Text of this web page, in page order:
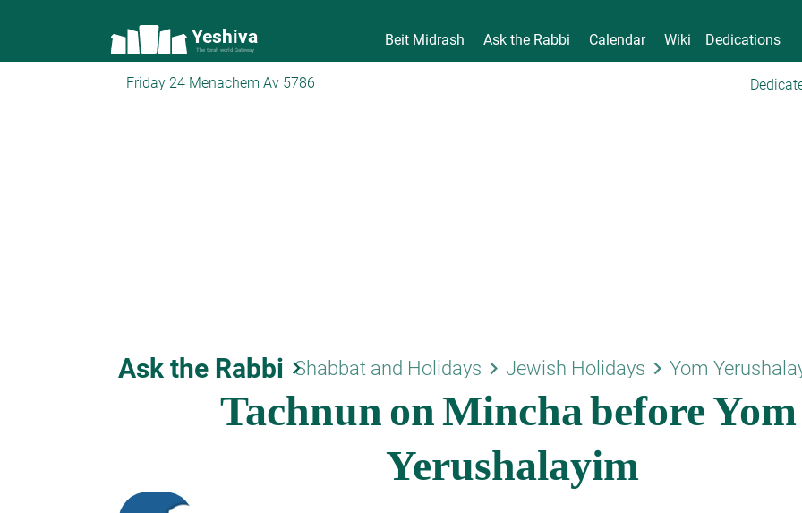
Yeshiva
The torah world Gateway
Beit Midrash Ask the Rabbi Calendar Wiki Dedications
Friday 24 Menachem Av 5786
Ask the Rabbi keyboard_arrow_right
Shabbat and Holidays keyboard_arrow_right Jewish Holidays keyboard_arrow_right Yom